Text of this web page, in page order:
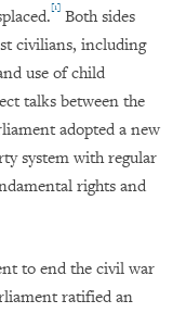
[1] Both sides
civilians, including
use of child
talks between the
adopted a new
system with regular
rights and
to end the civil war
ratified an